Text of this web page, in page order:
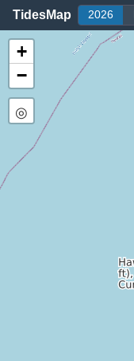
TidesMap 2026
+
−
◎